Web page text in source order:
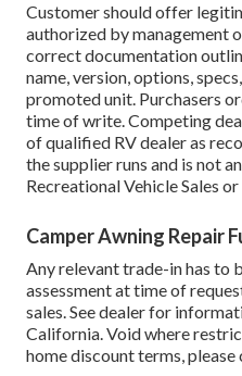
Customer should offer
authorized by management
correct documentation
name, version, options,
promoted unit. Purchasers
time of write. Competing
of qualified RV dealer as
the supplier runs and is not
Recreational Vehicle Sales
Camper Awning Repair
Any relevant trade-in has to
assessment at time of
sales. See dealer for
California. Void where
home discount terms, please